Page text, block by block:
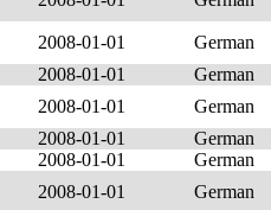
2008-01-01 German
2008-01-01 German
2008-01-01 German
2008-01-01 German
2008-01-01 German
2008-01-01 German